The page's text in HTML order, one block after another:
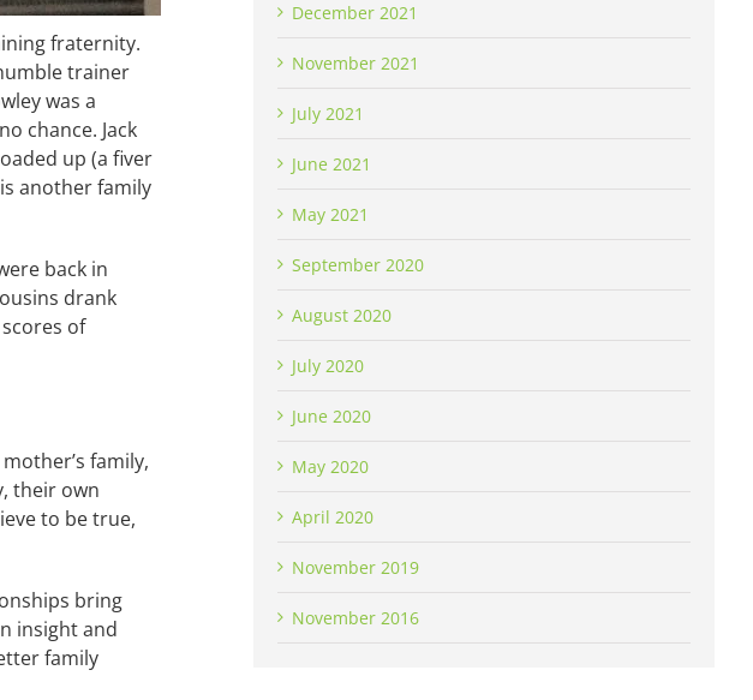
fraternity.
trainer
was a
chance. Jack
up (a fiver
another family
back in
drank
of
family,
their own
to be true,
bring
insight and
family
December 2021
November 2021
July 2021
June 2021
May 2021
September 2020
August 2020
July 2020
June 2020
May 2020
April 2020
November 2019
November 2016